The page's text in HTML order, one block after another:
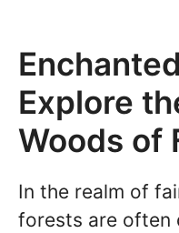
Explore
Woods of
In the realm of
forests are often